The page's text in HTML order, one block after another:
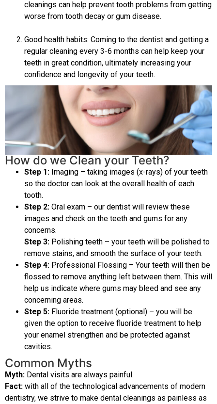
cleanings can help prevent tooth problems from getting
worse from tooth decay or gum disease.
Good health habits: Coming to the dentist and getting a
regular cleaning every 3-6 months can help keep your
teeth in great condition, ultimately increasing your
confidence and longevity of your teeth.
How do we Clean your Teeth?
Step 1: Imaging – taking images (x-rays) of your teeth
so the doctor can look at the overall health of each
tooth.
Step 2: Oral exam – our dentist will review these
images and check on the teeth and gums for any
concerns.
Step 3: Polishing teeth – your teeth will be polished to
remove stains, and smooth the surface of your teeth.
Step 4: Professional Flossing – Your teeth will then be
flossed to remove anything left between them. This will
help us indicate where gums may bleed and see any
concerning areas.
Step 5: Fluoride treatment (optional) – you will be
given the option to receive fluoride treatment to help
your enamel strengthen and be protected against
cavities.
Common Myths
Myth: Dental visits are always painful.
Fact: with all of the technological advancements of modern
dentistry, we strive to make dental cleanings as painless as